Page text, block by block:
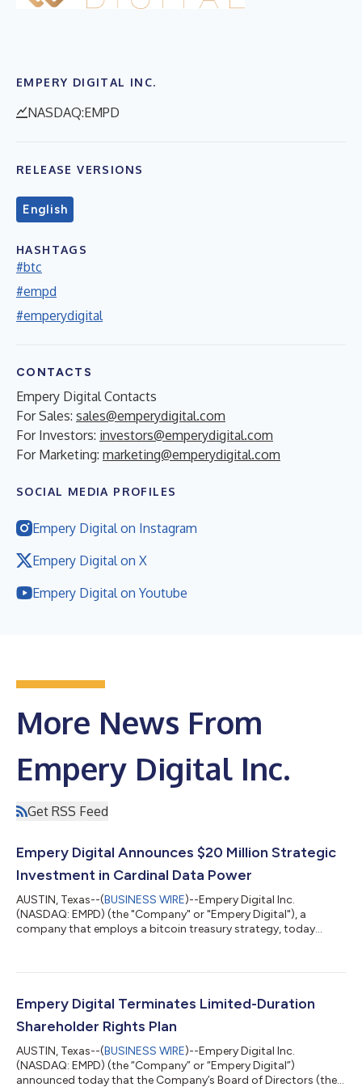
EMPERY DIGITAL INC.
NASDAQ:EMPD
RELEASE VERSIONS
English
HASHTAGS
#btc
#empd
#emperydigital
CONTACTS
Empery Digital Contacts
For Sales: sales@emperydigital.com
For Investors: investors@emperydigital.com
For Marketing: marketing@emperydigital.com
SOCIAL MEDIA PROFILES
Empery Digital on Instagram
Empery Digital on X
Empery Digital on Youtube
More News From
Empery Digital Inc.
Get RSS Feed
Empery Digital Announces $20 Million Strategic
Investment in Cardinal Data Power
AUSTIN, Texas--(BUSINESS WIRE)--Empery Digital Inc.
(NASDAQ: EMPD) (the "Company" or "Empery Digital"), a
company that employs a bitcoin treasury strategy, today
Cardinal Data Power, Inc. (“CDP”) (representing an
private developer of powered data center campuses, with a
focus on behind-the-meter projects. CDP princip...
Empery Digital Terminates Limited-Duration
Shareholder Rights Plan
AUSTIN, Texas--(BUSINESS WIRE)--Empery Digital Inc.
(NASDAQ: EMPD) (the “Company” or “Empery Digital”)
announced today that the Company’s Board of Directors (the